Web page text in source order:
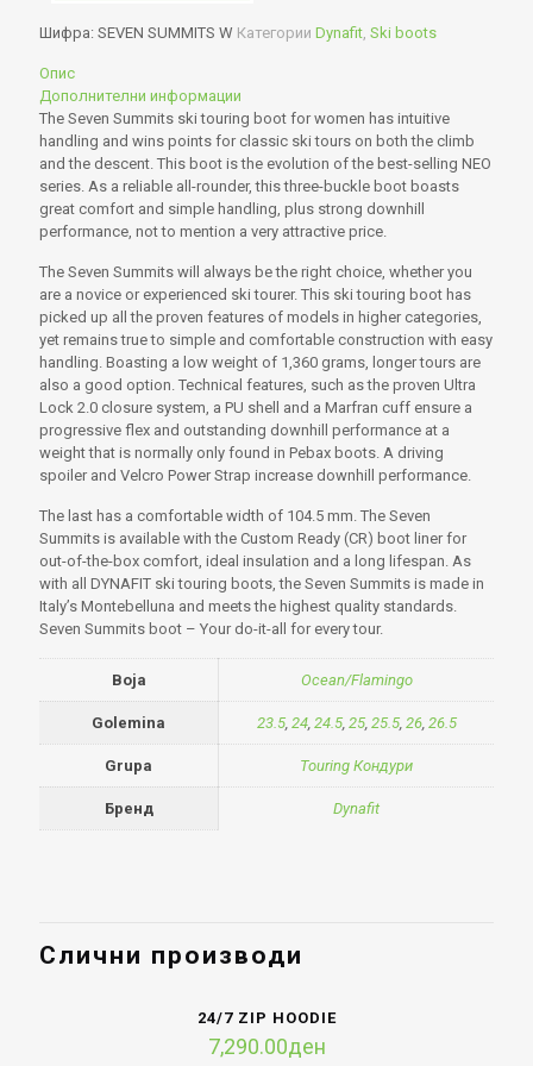
Шифра: SEVEN SUMMITS W Категории Dynafit, Ski boots
Опис
Дополнителни информации
The Seven Summits ski touring boot for women has intuitive
handling and wins points for classic ski tours on both the climb
and the descent. This boot is the evolution of the best-selling NEO
series. As a reliable all-rounder, this three-buckle boot boasts
great comfort and simple handling, plus strong downhill
performance, not to mention a very attractive price.
The Seven Summits will always be the right choice, whether you
are a novice or experienced ski tourer. This ski touring boot has
picked up all the proven features of models in higher categories,
yet remains true to simple and comfortable construction with easy
handling. Boasting a low weight of 1,360 grams, longer tours are
also a good option. Technical features, such as the proven Ultra
Lock 2.0 closure system, a PU shell and a Marfran cuff ensure a
progressive flex and outstanding downhill performance at a
weight that is normally only found in Pebax boots. A driving
spoiler and Velcro Power Strap increase downhill performance.
The last has a comfortable width of 104.5 mm. The Seven
Summits is available with the Custom Ready (CR) boot liner for
out-of-the-box comfort, ideal insulation and a long lifespan. As
with all DYNAFIT ski touring boots, the Seven Summits is made in
Italy’s Montebelluna and meets the highest quality standards.
Seven Summits boot – Your do-it-all for every tour.
Boja Ocean/Flamingo
Golemina 23.5, 24, 24.5, 25, 25.5, 26, 26.5
Grupa Touring Кондури
Бренд Dynafit
Слични производи
24/7 ZIP HOODIE
7,290.00ден